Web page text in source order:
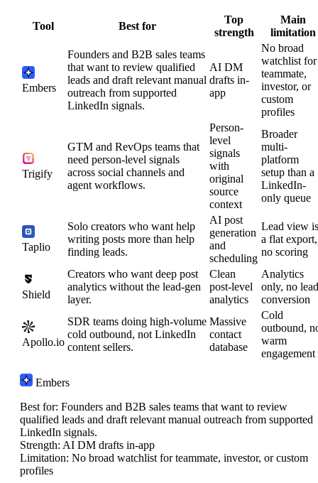
Tool Best for
Top
strength
Main
limitation
Embers
Founders and B2B sales teams
that want to review qualified
leads and draft relevant manual
outreach from supported
LinkedIn signals.
AI DM
drafts in-
app
No broad
watchlist for
teammate,
investor, or
custom
profiles
Trigify
GTM and RevOps teams that
need person-level signals
across social channels and
agent workflows.
Person-
level
signals
with
original
source
context
Broader
multi-
platform
setup than a
LinkedIn-
only queue
Taplio
Solo creators who want help
writing posts more than help
finding leads.
AI post
generation
and
scheduling
Lead view is
a flat export,
no scoring
Shield
Creators who want deep post
analytics without the lead-gen
layer.
Clean
post-level
analytics
Analytics
only, no lead
conversion
Apollo.io
SDR teams doing high-volume
cold outbound, not LinkedIn
content sellers.
Massive
contact
database
Cold
outbound,
warm
engagement
Embers
Best for: Founders and B2B sales teams that want to review
qualified leads and draft relevant manual outreach from supported
LinkedIn signals.
Strength: AI DM drafts in-app
Limitation: No broad watchlist for teammate, investor, or custom
profiles